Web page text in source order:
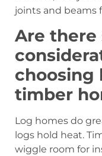
joints and beams
Are
choosing
timber
Log homes do
logs hold heat.
wiggle room for